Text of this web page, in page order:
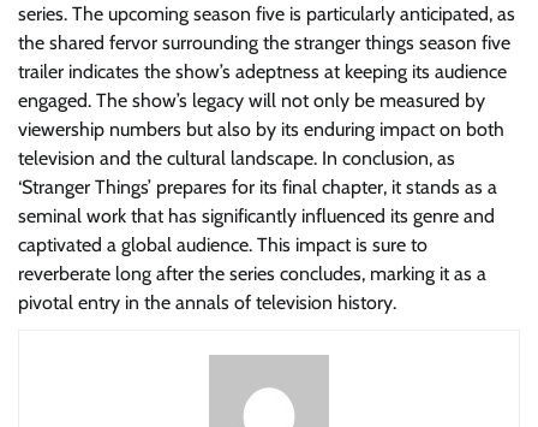
series. The upcoming season five is particularly anticipated, as
the shared fervor surrounding the stranger things season five
trailer indicates the show’s adeptness at keeping its audience
engaged. The show’s legacy will not only be measured by
viewership numbers but also by its enduring impact on both
television and the cultural landscape. In conclusion, as
‘Stranger Things’ prepares for its final chapter, it stands as a
seminal work that has significantly influenced its genre and
captivated a global audience. This impact is sure to
reverberate long after the series concludes, marking it as a
pivotal entry in the annals of television history.